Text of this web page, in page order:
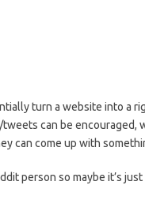
turn a website into a
can be encouraged,
can come up with
person so maybe it’s just